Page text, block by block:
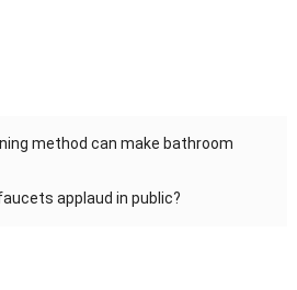
method can make bathroom
applaud in public?